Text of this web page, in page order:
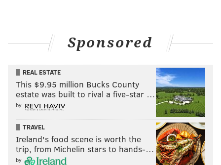
Sponsored
REAL ESTATE
This $9.95 million Bucks County
estate was built to rival a five-star …
by
TRAVEL
Ireland's food scene is worth the
trip, from Michelin stars to hands-…
by